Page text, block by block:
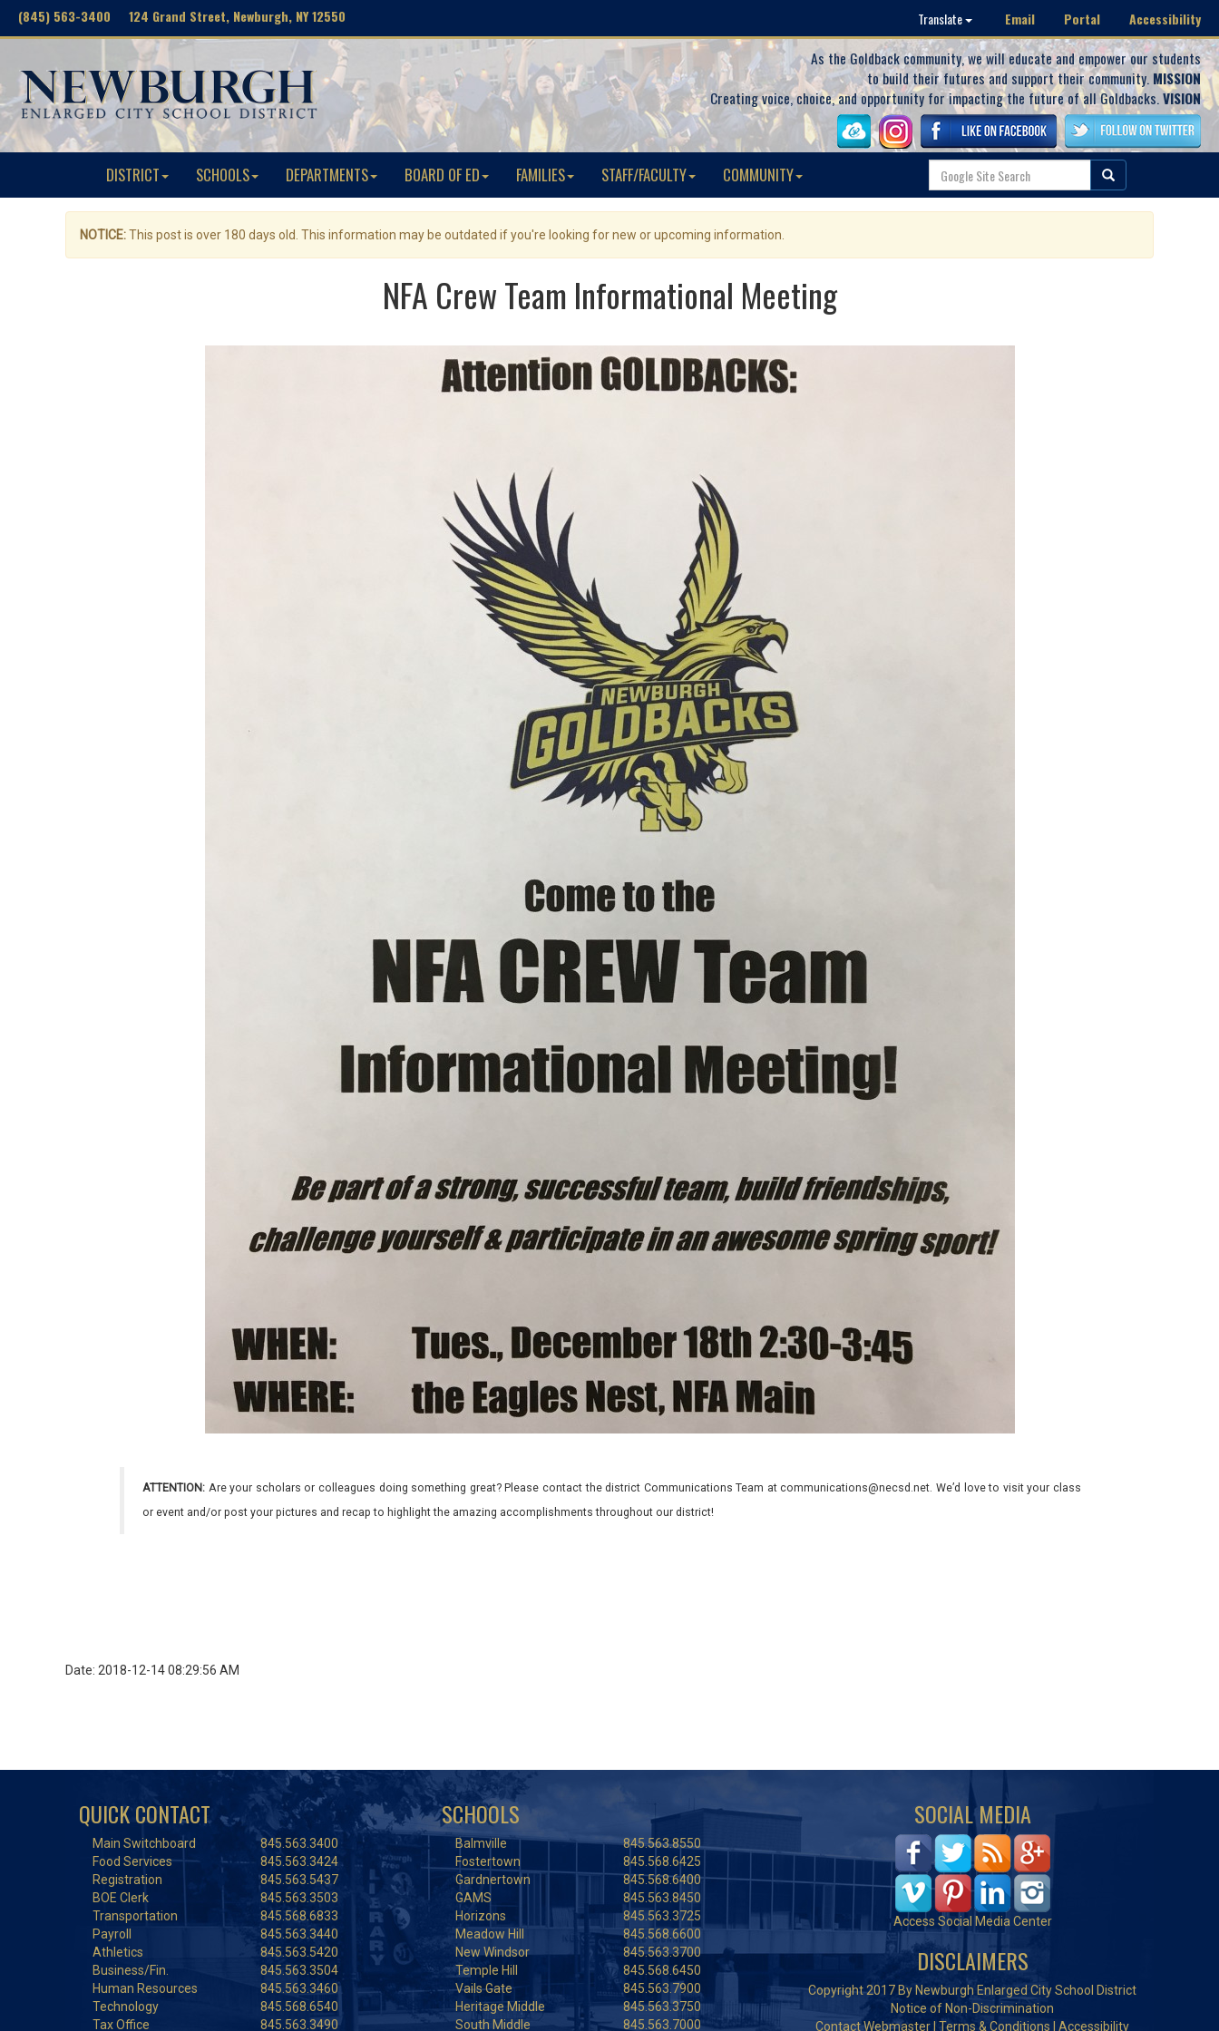
(845) 563-3400 124 Grand Street, Newburgh, NY 12550 Translate Email Portal Accessibility
As the Goldback community, we will educate and empower our students
to build their futures and support their community. MISSION
Creating voice, choice, and opportunity for impacting the future of all Goldbacks.VISION
DISTRICT SCHOOLS DEPARTMENTS BOARD OF ED FAMILIES STAFF/FACULTY COMMUNITY
NOTICE:This post is over 180 days old. This information may be outdated if you're looking for new or upcoming information.
NFA Crew Team Informational Meeting
ATTENTION: Are your scholars or colleagues doing something great? Please contact the district Communications Team at communications@necsd.net. We’d love to visit your class
or event and/or post your pictures and recap to highlight the amazing accomplishments throughout our district!
Date: 2018-12-14 08:29:56 AM
QUICK CONTACT
Main Switchboard
845.563.3400
Food Services
845.563.3424
Registration
845.563.5437
BOE Clerk
845.563.3503
Transportation
845.568.6833
Payroll
845.563.3440
Athletics
845.563.5420
Business/Fin.
845.563.3504
Human Resources
845.563.3460
Technology
845.568.6540
Tax Office
845.563.3490
SCHOOLS
Balmville
845.563.8550
Fostertown
845.568.6425
Gardnertown
845.568.6400
GAMS
845.563.8450
Horizons
845.563.3725
Meadow Hill
845.568.6600
New Windsor
845.563.3700
Temple Hill
845.568.6450
Vails Gate
845.563.7900
Heritage Middle
845.563.3750
South Middle
845.563.7000
SOCIAL MEDIA
Access Social Media Center
DISCLAIMERS
Copyright 2017 By Newburgh Enlarged City School District
Notice of Non-Discrimination
Contact Webmaster |Terms & Conditions Accessibility